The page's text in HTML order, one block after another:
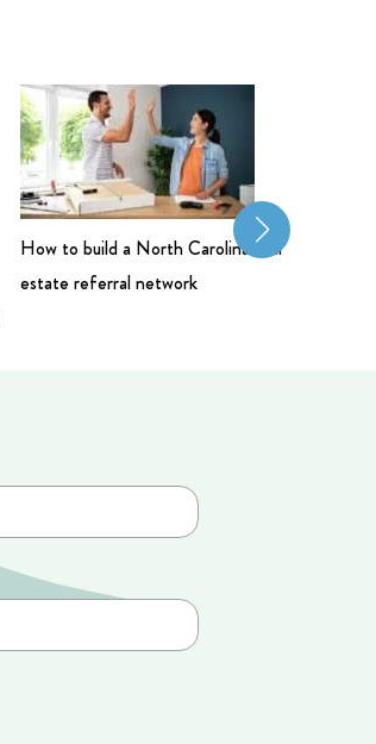
How to build a North Carolina real
estate referral network